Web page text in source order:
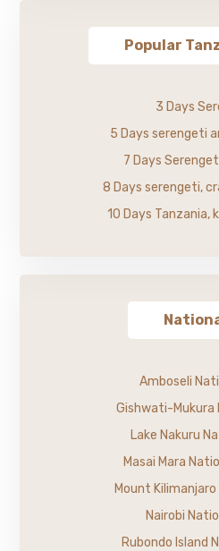
Popular
3 Days
5 Days serengeti
7 Days
8 Days serengeti,
10 Days Tanzania,
Amboseli
Gishwati-Mukura
Lake Nakuru
Masai Mara
Mount
Nairobi
Rubondo Island